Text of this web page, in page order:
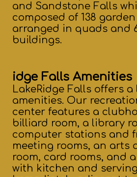
and Sandstone Falls
composed of 138
arranged in quads and
buildings.
idge Falls Amenities
LakeRidge Falls offers
amenities. Our
center features a
billiard room, a library
computer stations and
meeting rooms, an arts
room, card rooms, and
with kitchen and